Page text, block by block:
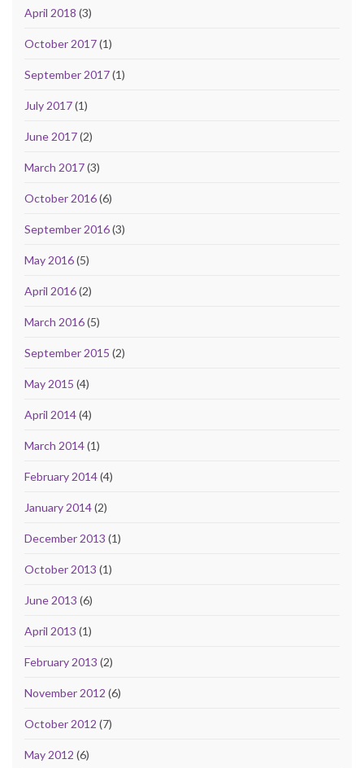
April 2018 (3)
October 2017(1)
September 2017(1)
July 2017(1)
June 2017(2)
March 2017(3)
October 2016(6)
September 2016(3)
May 2016(5)
April 2016(2)
March 2016(5)
September 2015 (2)
May 2015 (4)
April 2014(4)
March 2014(1)
February 2014(4)
January 2014(2)
December 2013 (1)
October 2013 (1)
June 2013 (6)
April 2013 (1)
February 2013 (2)
November 2012 (6)
October 2012 (7)
May 2012 (6)